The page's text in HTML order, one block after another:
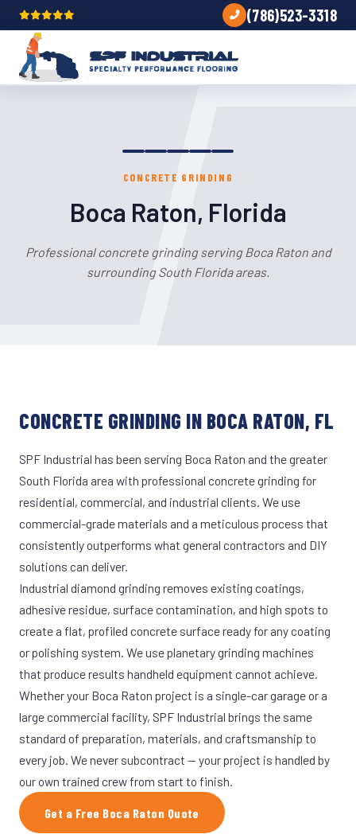
(786)523-3318
CONCRETE GRINDING
Boca Raton, Florida
Professional concrete grinding serving Boca Raton and
surrounding South Florida areas.
CONCRETE GRINDING IN BOCA RATON, FL
SPF Industrial has been serving Boca Raton and the greater
South Florida area with professional concrete grinding for
residential, commercial, and industrial clients. We use
commercial-grade materials and a meticulous process that
consistently outperforms what general contractors and DIY
solutions can deliver.
Industrial diamond grinding removes existing coatings,
adhesive residue, surface contamination, and high spots to
create a flat, profiled concrete surface ready for any coating
or polishing system. We use planetary grinding machines
that produce results handheld equipment cannot achieve.
Whether your Boca Raton project is a single-car garage or a
large commercial facility, SPF Industrial brings the same
standard of preparation, materials, and craftsmanship to
every job. We never subcontract — your project is handled by
our own trained crew from start to finish.
Get a Free Boca Raton Quote